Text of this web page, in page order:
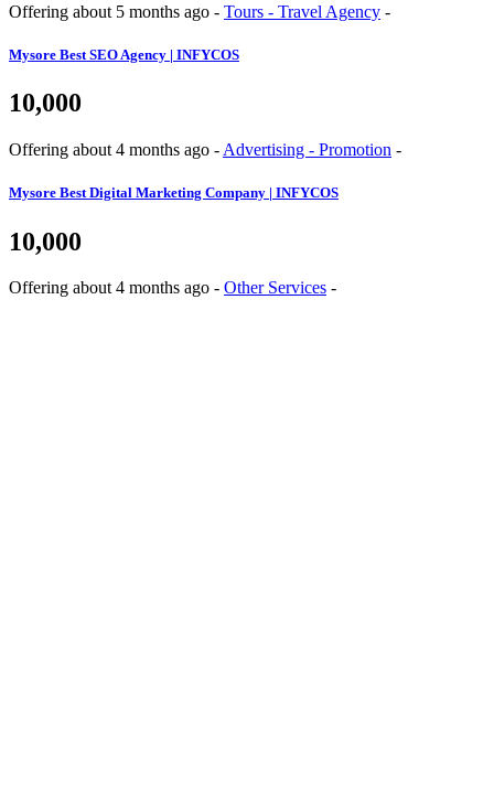
Offering about 5 months ago - Tours - Travel Agency -
Mysore Best SEO Agency | INFYCOS
10,000
Offering about 4 months ago - Advertising - Promotion -
Mysore Best Digital Marketing Company | INFYCOS
10,000
Offering about 4 months ago - Other Services -